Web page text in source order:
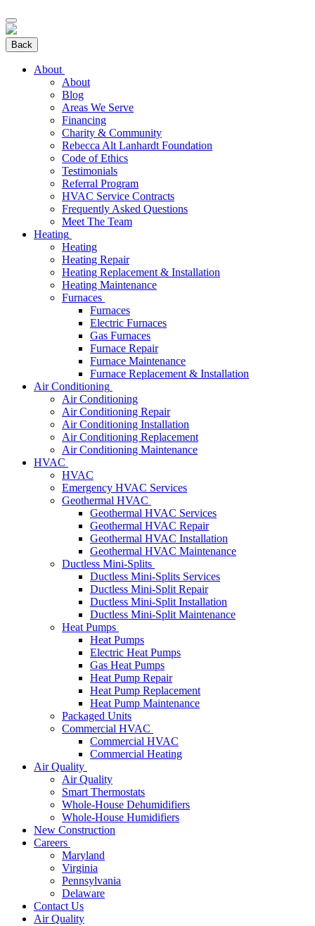
Back
About
About
Blog
Areas We Serve
Financing
Charity & Community
Rebecca Alt Lanhardt Foundation
Code of Ethics
Testimonials
Referral Program
HVAC Service Contracts
Frequently Asked Questions
Meet The Team
Heating
Heating
Heating Repair
Heating Replacement & Installation
Heating Maintenance
Furnaces
Furnaces
Electric Furnaces
Gas Furnaces
Furnace Repair
Furnace Maintenance
Furnace Replacement & Installation
Air Conditioning
Air Conditioning
Air Conditioning Repair
Air Conditioning Installation
Air Conditioning Replacement
Air Conditioning Maintenance
HVAC
HVAC
Emergency HVAC Services
Geothermal HVAC
Geothermal HVAC Services
Geothermal HVAC Repair
Geothermal HVAC Installation
Geothermal HVAC Maintenance
Ductless Mini-Splits
Ductless Mini-Splits Services
Ductless Mini-Split Repair
Ductless Mini-Split Installation
Ductless Mini-Split Maintenance
Heat Pumps
Heat Pumps
Electric Heat Pumps
Gas Heat Pumps
Heat Pump Repair
Heat Pump Replacement
Heat Pump Maintenance
Packaged Units
Commercial HVAC
Commercial HVAC
Commercial Heating
Air Quality
Air Quality
Smart Thermostats
Whole-House Dehumidifiers
Whole-House Humidifiers
New Construction
Careers
Maryland
Virginia
Pennsylvania
Delaware
Contact Us
Air Quality